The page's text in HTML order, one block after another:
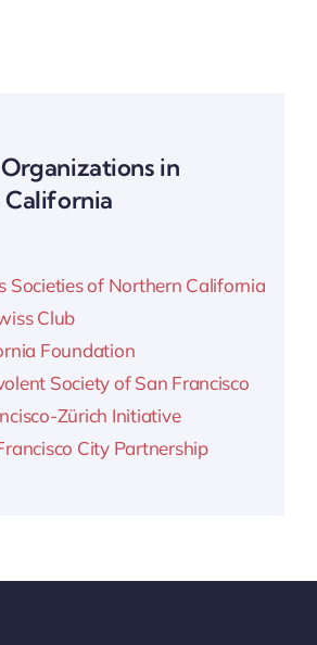
in
Societies of Northern California
Club
Foundation
Society of San Francisco
Zürich Initiative
City Partnership